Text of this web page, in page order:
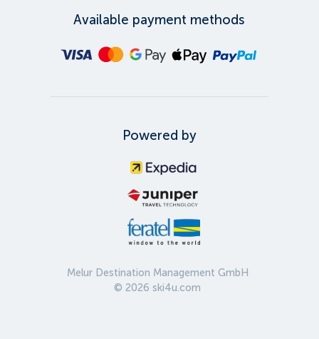
Available payment methods
Melur Destination Management GmbH
© 2026 ski4u.com
Powered by